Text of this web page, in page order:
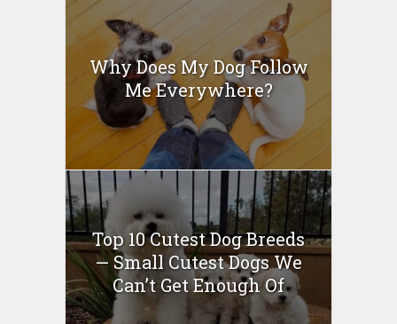
Why Does My Dog Follow
Me Everywhere?
Top 10 Cutest Dog Breeds
— Small Cutest Dogs We
Can’t Get Enough Of